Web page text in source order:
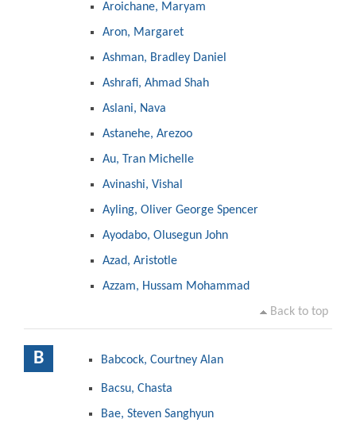
Aroichane, Maryam
Aron, Margaret
Ashman, Bradley Daniel
Ashrafi, Ahmad Shah
Aslani, Nava
Astanehe, Arezoo
Au, Tran Michelle
Avinashi, Vishal
Ayling, Oliver George Spencer
Ayodabo, Olusegun John
Azad, Aristotle
Azzam, Hussam Mohammad
Back to top
B Babcock, Courtney Alan
Bacsu, Chasta
Bae, Steven Sanghyun